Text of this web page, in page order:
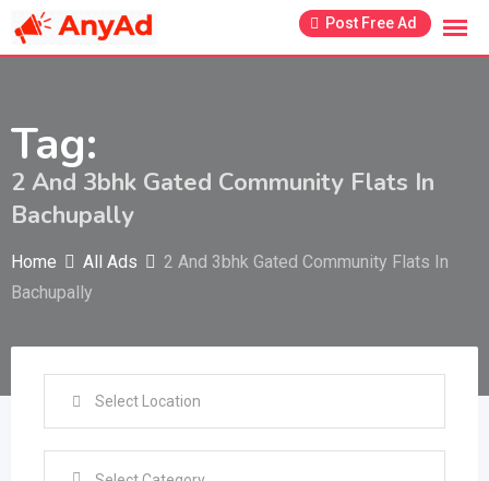
Skip
Post Free Ad
Tag:
2 And 3bhk Gated Community Flats In
Bachupally
Home All Ads
2 And 3bhk Gated Community Flats In
Bachupally